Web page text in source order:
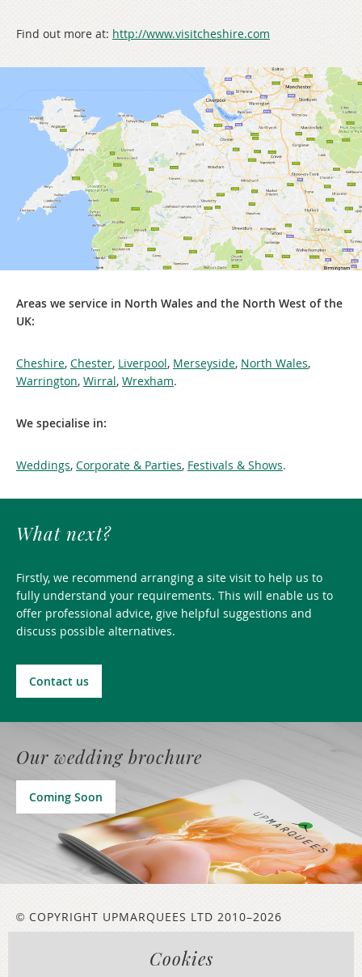
Find out more at: http://www.visitcheshire.com
Areas we service in North Wales and the North West of the
UK:
Cheshire, Chester, Liverpool, Merseyside, North Wales,
Warrington, Wirral, Wrexham.
We specialise in:
Weddings, Corporate & Parties, Festivals & Shows.
What next?
Firstly, we recommend arranging a site visit to help us to
fully understand your requirements. This will enable us to
offer professional advice, give helpful suggestions and
discuss possible alternatives.
Contact us
Our wedding brochure
Coming Soon
© COPYRIGHT UPMARQUEES LTD 2010–2026
Cookies